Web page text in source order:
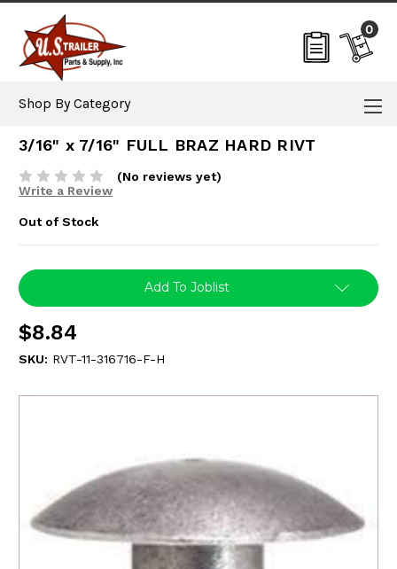
0
Shop By Category
3/16" x 7/16" FULL BRAZ HARD RIVT
(No reviews yet)
Write a Review
Out of Stock
Current
Stock:
Add To Joblist
$8.84
SKU: RVT-11-316716-F-H